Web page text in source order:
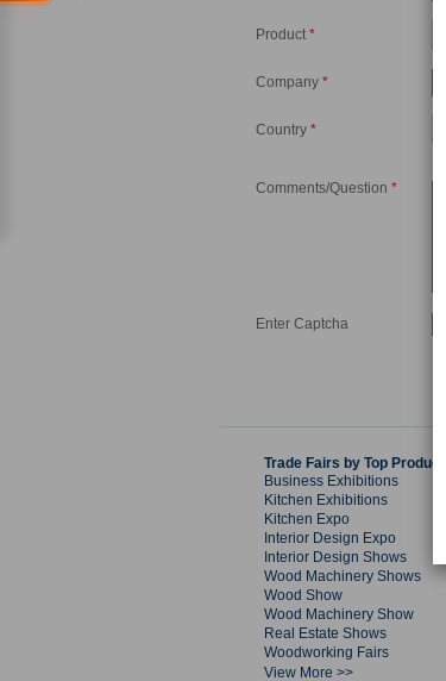
Product *
Company*
Country*
Comments/Question *
Enter Captcha
Trade Fairs by Top Products
Business Exhibitions
Kitchen Exhibitions
Kitchen Expo
Interior Design Expo
Interior Design Shows
Wood Machinery Shows
Wood Show
Wood Machinery Show
Real Estate Shows
Woodworking Fairs
View More >>